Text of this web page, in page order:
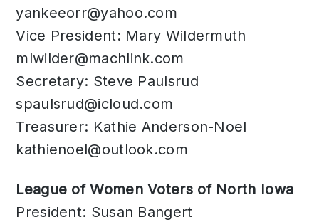
yankeeorr@yahoo.com
Vice President: Mary Wildermuth
mlwilder@machlink.com
Secretary: Steve Paulsrud
spaulsrud@icloud.com
Treasurer: Kathie Anderson-Noel
kathienoel@outlook.com
League of Women Voters of North Iowa
President: Susan Bangert